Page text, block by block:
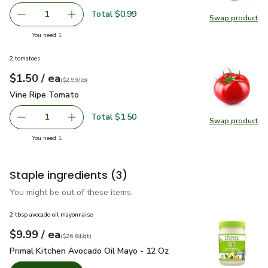
Swap product
Swap
Remove Garlic
1 Add one, Garlic
Total $0.99
You need 1
Swap product
Swap
2 tomatoes
Your price$1.50
$1.50 / eaeach
$2.99perlb($2.99/lb)
Vine Ripe Tomato
Vine Ripe Tomato
Remove Vine Ripe Tomato
1 Add one, Vine Ripe Tomato
Total $1.50
You need 1
Staple ingredients (3)
You might be out of these items.
2 tbsp avocado oil mayonnaise
Your price$9.99
$9.99 / eaeach
$26.64perquart
($26.64/qt)
Primal Kitchen Avocado Oil Mayo - 12 Oz
Primal Kitchen Avocado Oil Mayo - 12 Oz